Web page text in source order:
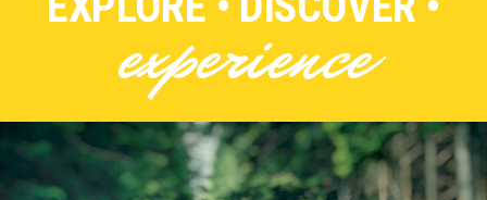
experience